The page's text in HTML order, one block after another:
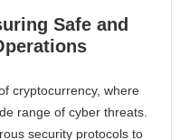
Safe and
cryptocurrency, where
range of cyber threats.
security protocols to